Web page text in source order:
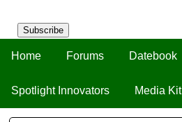
Subscribe
Home Forums Datebook
Spotlight Innovators Media Kit